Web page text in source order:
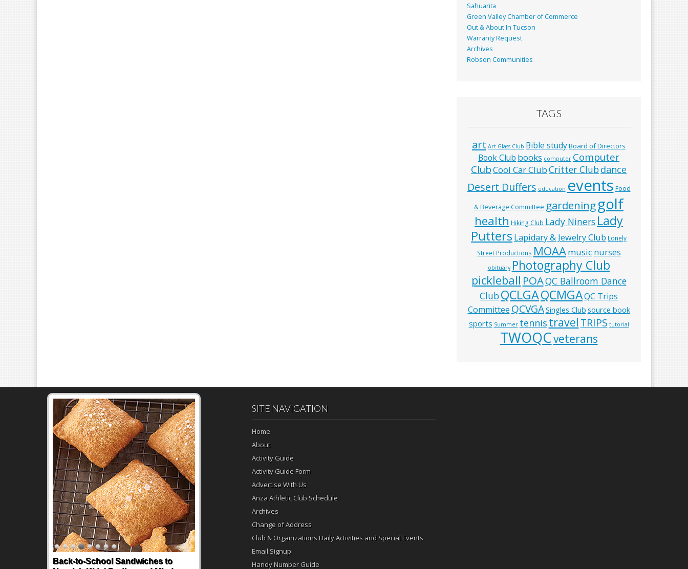
Sahuarita
Green Valley Chamber of Commerce
Out & About In Tucson
Warranty Request
Archives
Robson Communities
TAGS
art Art Glass Club Bible studyBoard of Directors
Book Club books computer Computer
ClubCool Car ClubCritter Clubdance
Desert Duffers education events Food
& Beverage Committee gardeninggolf
health Hiking Club Lady Niners Lady
Putters Lapidary & Jewelry Club Lonely
Street Productions MOAAmusic nurses
obituary Photography Club
pickleball POAQC Ballroom Dance
ClubQCLGAQCMGAQC Trips
Committee QCVGASingles Club source book
sports Summer tennis travel TRIPS tutorial
TWOQCveterans
Back-to-School Sandwiches to
SITE NAVIGATION
Home
About
Activity Guide
Activity Guide Form
Advertise With Us
Anza Athletic Club Schedule
Archives
Change of Address
Club & Organizations Daily Activities and Special Events
Email Signup
Handy Number Guide